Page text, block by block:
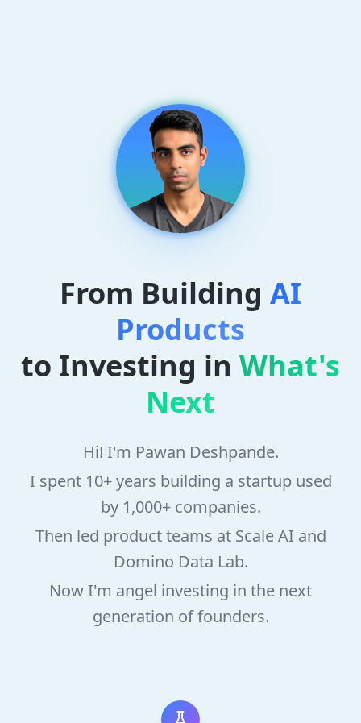
From Building AI
Products
to Investing in What's
Next
Hi! I'm Pawan Deshpande.
I spent 10+ years building a startup used
by 1,000+ companies.
Then led product teams at Scale AI and
Domino Data Lab.
Now I'm angel investing in the next
generation of founders.